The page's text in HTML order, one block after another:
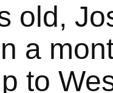
old,
a
to